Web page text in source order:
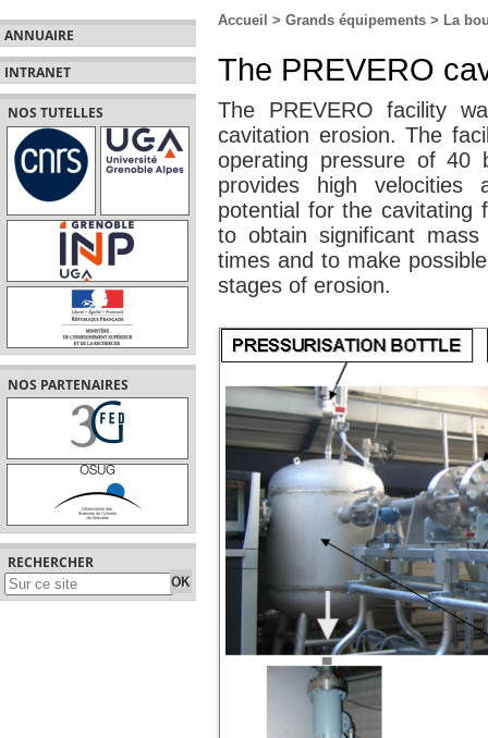
ANNUAIRE
INTRANET
NOS TUTELLES
NOS PARTENAIRES
RECHERCHER
Accueil > Grands équipements > La
The PREVERO
The PREVERO facility
cavitation erosion. The
operating pressure of 40
provides high velocities
potential for the cavitating
to obtain significant
times and to make
stages of erosion.